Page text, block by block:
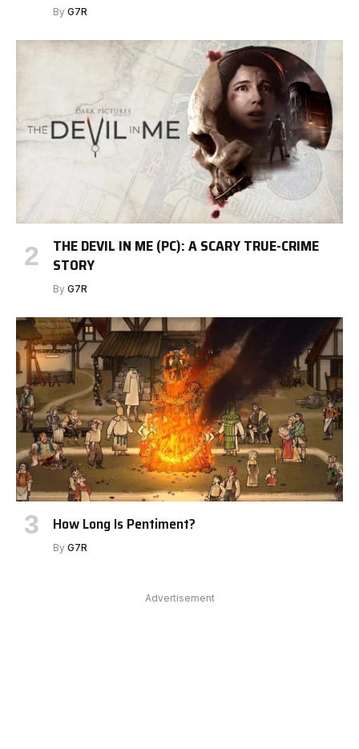
By G7R
THE DEVIL IN ME (PC): A SCARY TRUE-CRIME
STORY
By G7R
How Long Is Pentiment?
By G7R
Advertisement